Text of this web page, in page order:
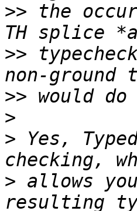
>> the
>>
>>
>
> Yes,
> allows